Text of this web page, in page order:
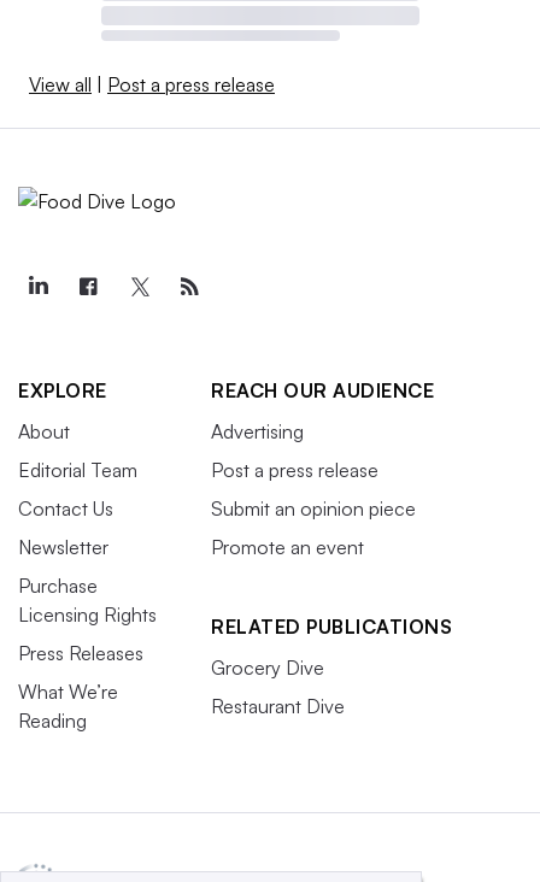
View all Post a press release
EXPLORE
About
Editorial Team
Contact Us
Newsletter
Purchase
Licensing Rights
Press Releases
What We’re
Reading
REACH OUR AUDIENCE
Advertising
Post a press release
Submit an opinion piece
Promote an event
RELATED PUBLICATIONS
Grocery Dive
Restaurant Dive